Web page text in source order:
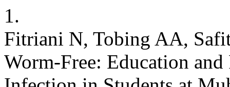
1.
Fitriani N, Tobing AA,
Worm-Free: Education